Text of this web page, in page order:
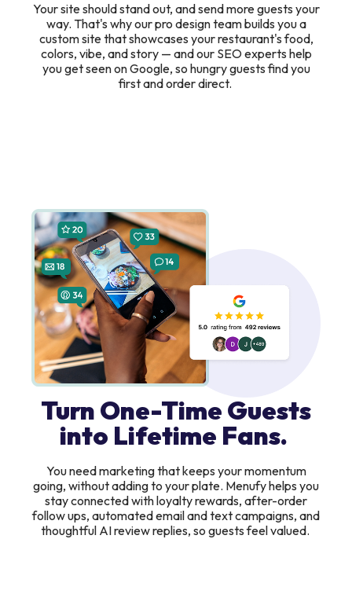
Your site should stand out, and send more guests your
way. That's why our pro design team builds you a
custom site that showcases your restaurant's food,
colors, vibe, and story — and our SEO experts help
you get seen on Google, so hungry guests find you
first and order direct.
Turn One-Time Guests
into Lifetime Fans.
You need marketing that keeps your momentum
going, without adding to your plate. Menufy helps you
stay connected with loyalty rewards, after-order
follow ups, automated email and text campaigns, and
thoughtful AI review replies, so guests feel valued.